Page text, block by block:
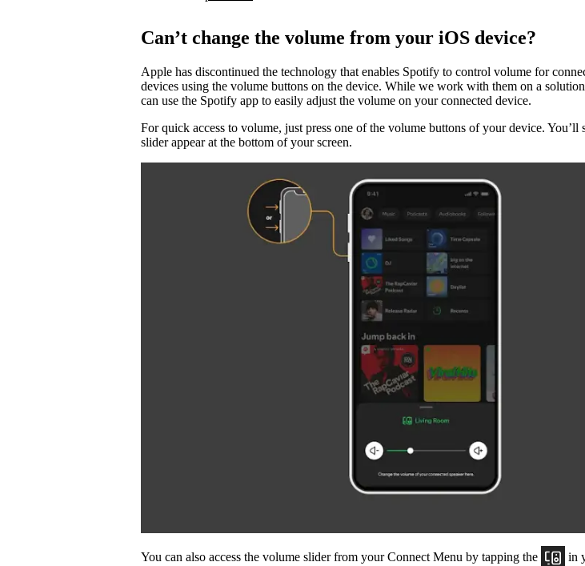
Can’t change the volume from your iOS device?
Apple has discontinued the technology that enables Spotify to control volume for
devices using the volume buttons on the device. While we work with them on a
can use the Spotify app to easily adjust the volume on your connected device.
For quick access to volume, just press one of the volume buttons of your device. You’ll
slider appear at the bottom of your screen.
You can also access the volume slider from your Connect Menu by tapping the
in